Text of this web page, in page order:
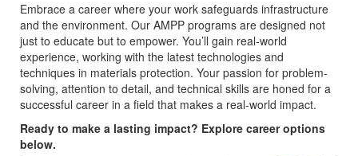
Embrace a career where your work safeguards infrastructure
and the environment. Our AMPP programs are designed not
just to educate but to empower. You’ll gain real-world
experience, working with the latest technologies and
techniques in materials protection. Your passion for problem-
solving, attention to detail, and technical skills are honed for a
successful career in a field that makes a real-world impact.
Ready to make a lasting impact? Explore career options
below.